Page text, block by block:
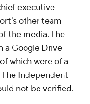
executive
other team
the media. The
a Google Drive
which were of a
Independent
not be verified.